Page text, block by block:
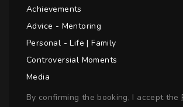
Achievements
Advice - Mentoring
Personal - Life | Family
Controversial Moments
Media
By confirming the booking, I accept the